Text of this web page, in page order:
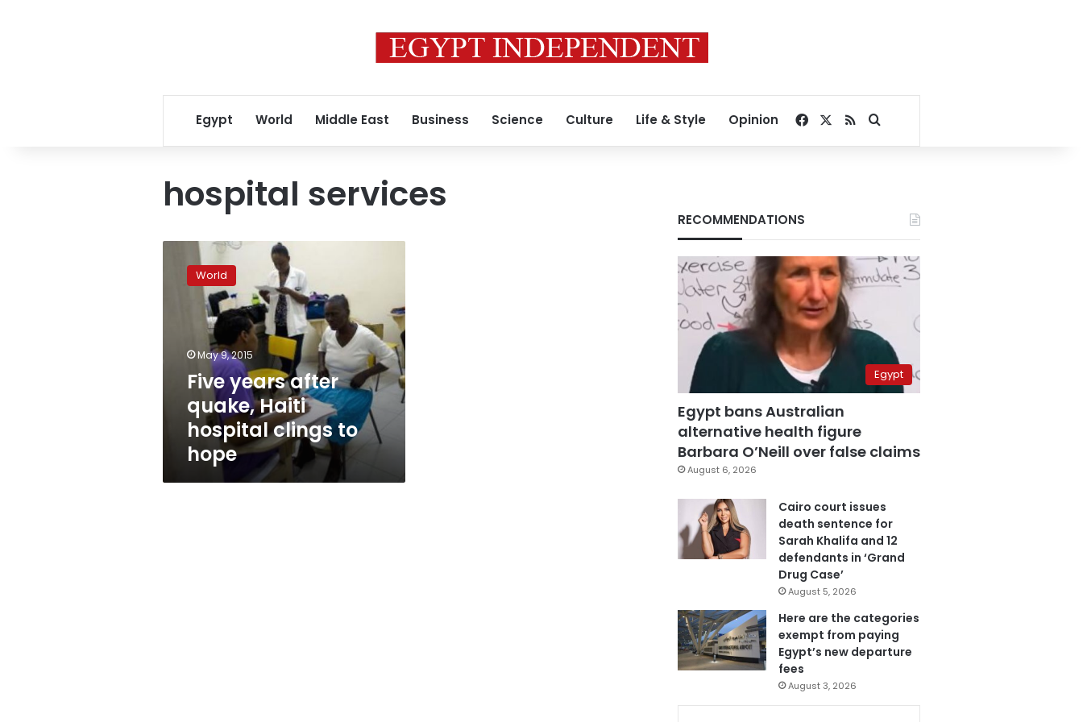
Egypt World Middle East Business Science Culture Life & Style Opinion Facebook
RSSSearch for
hospital services
years
clings
World
May 9, 2015
Five years after
quake, Haiti
hospital clings to
hope
RECOMMENDATIONS
Egypt
Egypt bans Australian
alternative health figure
Barbara O’Neill over false claims
August 6, 2026
Cairo court issues
death sentence for
Sarah Khalifa and 12
defendants in ‘Grand
Drug Case’
August 5, 2026
Here are the categories
exempt from paying
Egypt’s new departure
fees
August 3, 2026